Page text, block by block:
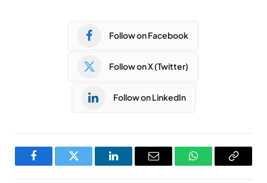
Follow on Facebook
Follow on X (Twitter)
Follow on LinkedIn
FacebookTwitter LinkedInEmail WhatsAppCopy